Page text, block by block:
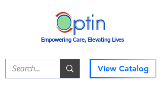
Empowering Care, Elevating Lives
View Catalog